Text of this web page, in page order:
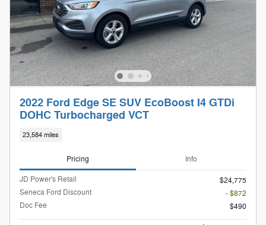
2022 Ford Edge SE SUV EcoBoost I4 GTDi
DOHC Turbocharged VCT
23,584 miles
Pricing Info
JD Power's Retail
$24,775
Seneca Ford Discount
- $872
Doc Fee
$490